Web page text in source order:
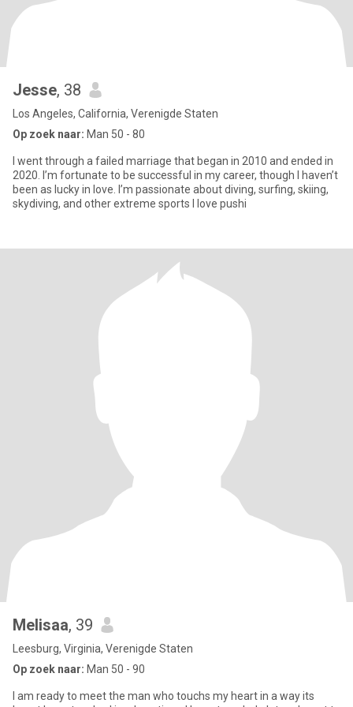
Jesse, 38
Los Angeles, California, Verenigde Staten
Op zoek naar: Man 50 - 80
I went through a failed marriage that began in 2010 and ended in
2020. I’m fortunate to be successful in my career, though I haven’t
been as lucky in love. I’m passionate about diving, surfing, skiing,
skydiving, and other extreme sports I love pushi
Melisaa, 39
Leesburg, Virginia, Verenigde Staten
Op zoek naar: Man 50 - 90
I am ready to meet the man who touchs my heart in a way its